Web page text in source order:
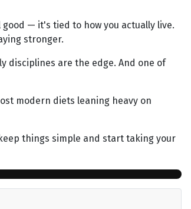
— it's tied to how you actually live.
stronger.
disciplines are the edge. And one of
modern diets leaning heavy on
things simple and start taking your